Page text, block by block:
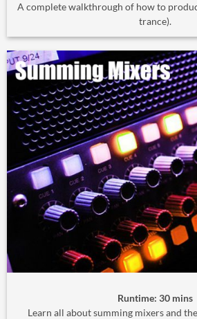
A complete walkthrough of how to
trance).
Runtime: 30 mins
Learn all about summing mixers and